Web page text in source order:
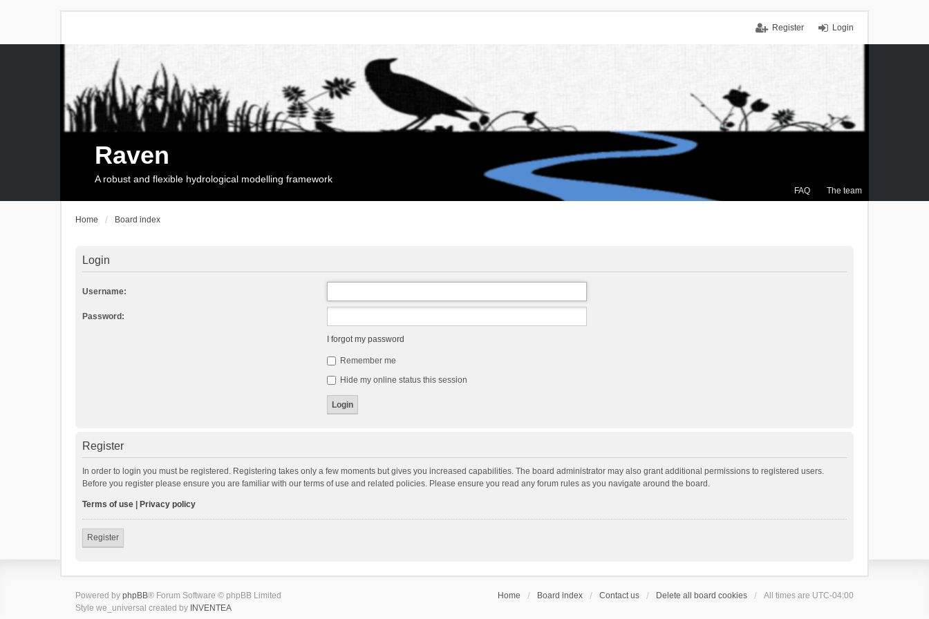
Login
Register
FAQ The team
Raven
A robust and flexible hydrological modelling framework
Home Board index
Login
Username:
Password:
I forgot my password
Remember me
Hide my online status this session
Register
In order to login you must be registered. Registering takes only a few moments but gives you increased capabilities. The board administrator may also grant additional permissions to registered users.
Before you register please ensure you are familiar with our terms of use and related policies. Please ensure you read any forum rules as you navigate around the board.
Terms of use Privacy policy
Register
Home Board index Contact us Delete all board cookies All times are UTC-04:00
Powered by phpBB® Forum Software © phpBB Limited
Style we_universal created by INVENTEA